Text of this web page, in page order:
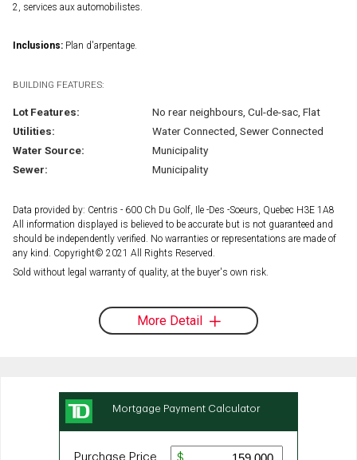
2, services aux automobilistes.
Inclusions: Plan d'arpentage.
BUILDING FEATURES:
Lot Features:
No rear neighbours, Cul-de-sac, Flat
Utilities:
Water Connected, Sewer Connected
Water Source:
Municipality
Sewer:
Municipality
Data provided by: Centris - 600 Ch Du Golf, Ile -Des -Soeurs, Quebec H3E 1A8
All information displayed is believed to be accurate but is not guaranteed and
should be independently verified. No warranties or representations are made of
any kind. Copyright© 2021 All Rights Reserved.
Sold without legal warranty of quality, at the buyer's own risk.
More Detail